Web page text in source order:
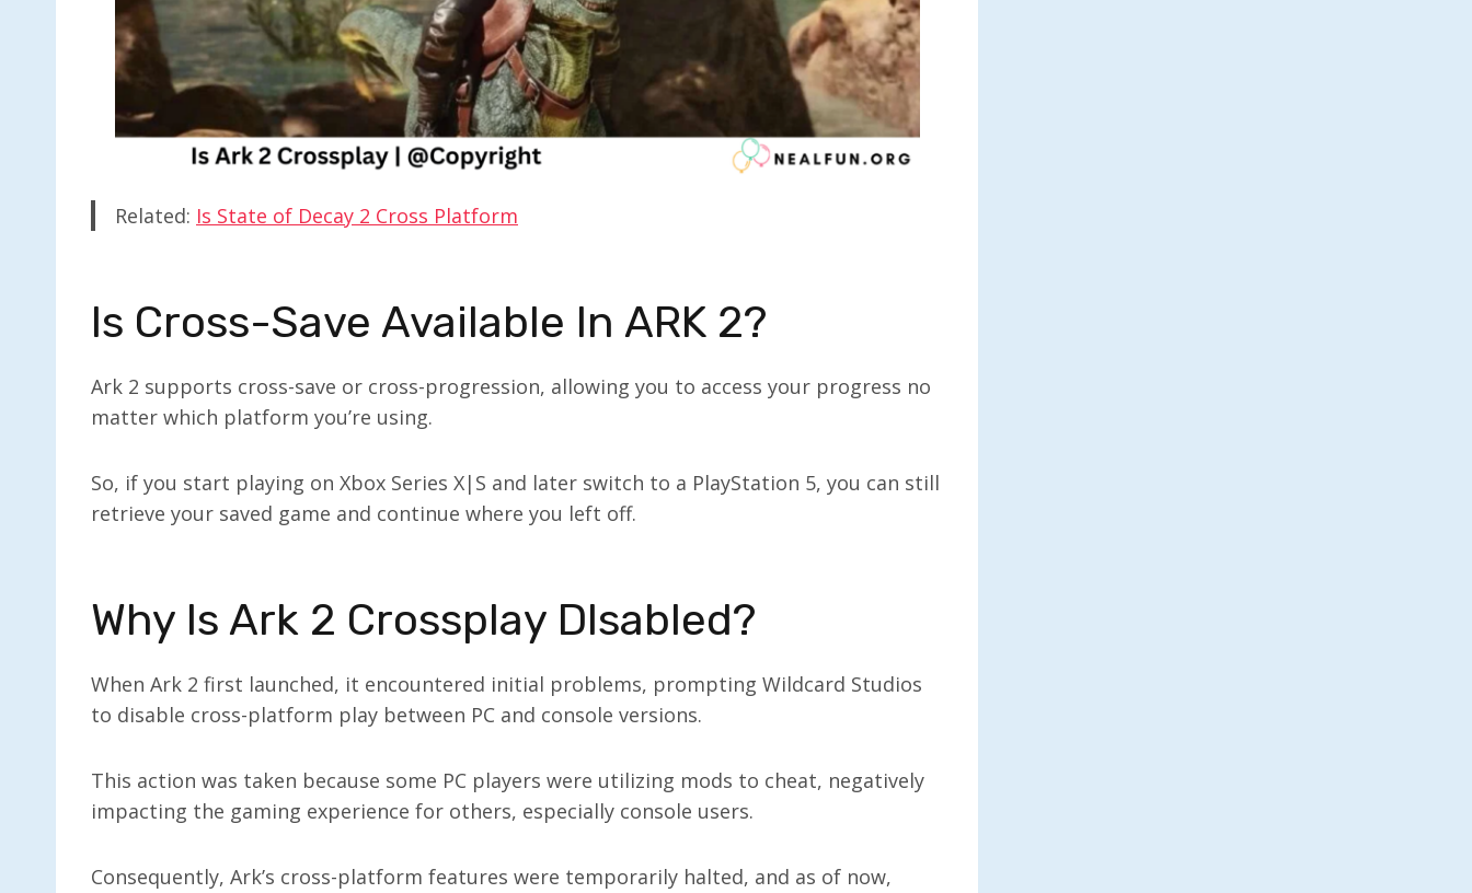
Related: Is State of Decay 2 Cross Platform
Is Cross-Save Available In ARK 2?
Ark 2 supports cross-save or cross-progression, allowing you to access your progress no
matter which platform you’re using.
So, if you start playing on Xbox Series X|S and later switch to a PlayStation 5, you can still
retrieve your saved game and continue where you left off.
Why Is Ark 2 Crossplay DIsabled?
When Ark 2 first launched, it encountered initial problems, prompting Wildcard Studios
to disable cross-platform play between PC and console versions.
This action was taken because some PC players were utilizing mods to cheat, negatively
impacting the gaming experience for others, especially console users.
Consequently, Ark’s cross-platform features were temporarily halted, and as of now,